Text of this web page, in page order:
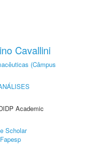
Cavallini
(Câmpus
Academic
Scholar
Fapesp